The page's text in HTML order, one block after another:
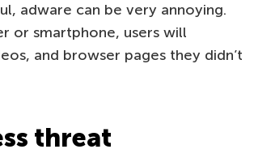
adware can be very annoying.
or smartphone, users will
and browser pages they didn’t
threat